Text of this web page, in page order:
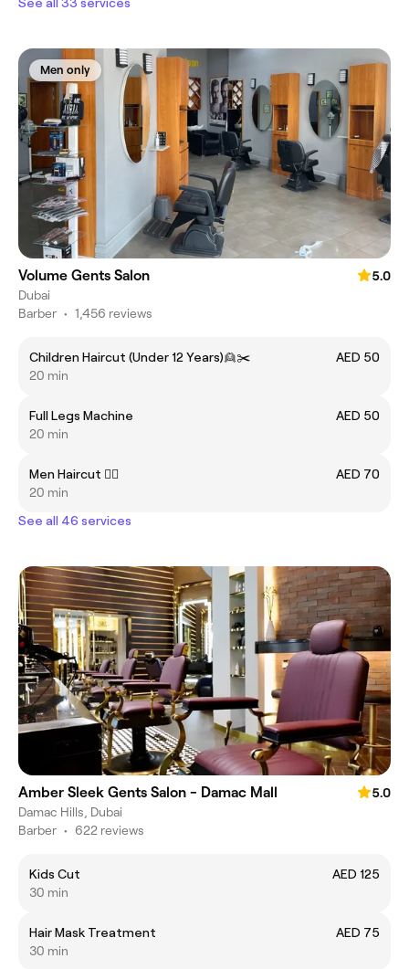
Men only
Volume Gents Salon
5.0
Dubai
Barber • 1,456 reviews
Children Haircut (Under 12 Years)👱✂️
AED 50
20 min
Full Legs Machine
AED 50
20 min
Men Haircut 💇‍♂️
AED 70
20 min
See all 46 services
Amber Sleek Gents Salon - Damac Mall
5.0
Damac Hills, Dubai
Barber • 622 reviews
Kids Cut
AED 125
30 min
Hair Mask Treatment
AED 75
30 min